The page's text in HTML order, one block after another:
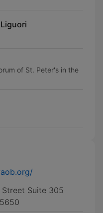
of St. Peter's in the
Street Suite 305